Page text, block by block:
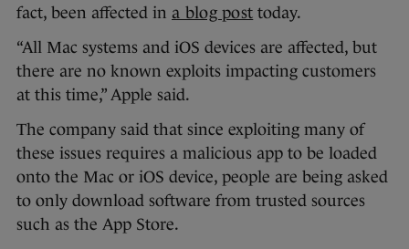
fact, been affected in a blog post today.
“All Mac systems and iOS devices are affected, but
there are no known exploits impacting customers
at this time,” Apple said.
The company said that since exploiting many of
these issues requires a malicious app to be loaded
onto the Mac or iOS device, people are being asked
to only download software from trusted sources
such as the App Store.